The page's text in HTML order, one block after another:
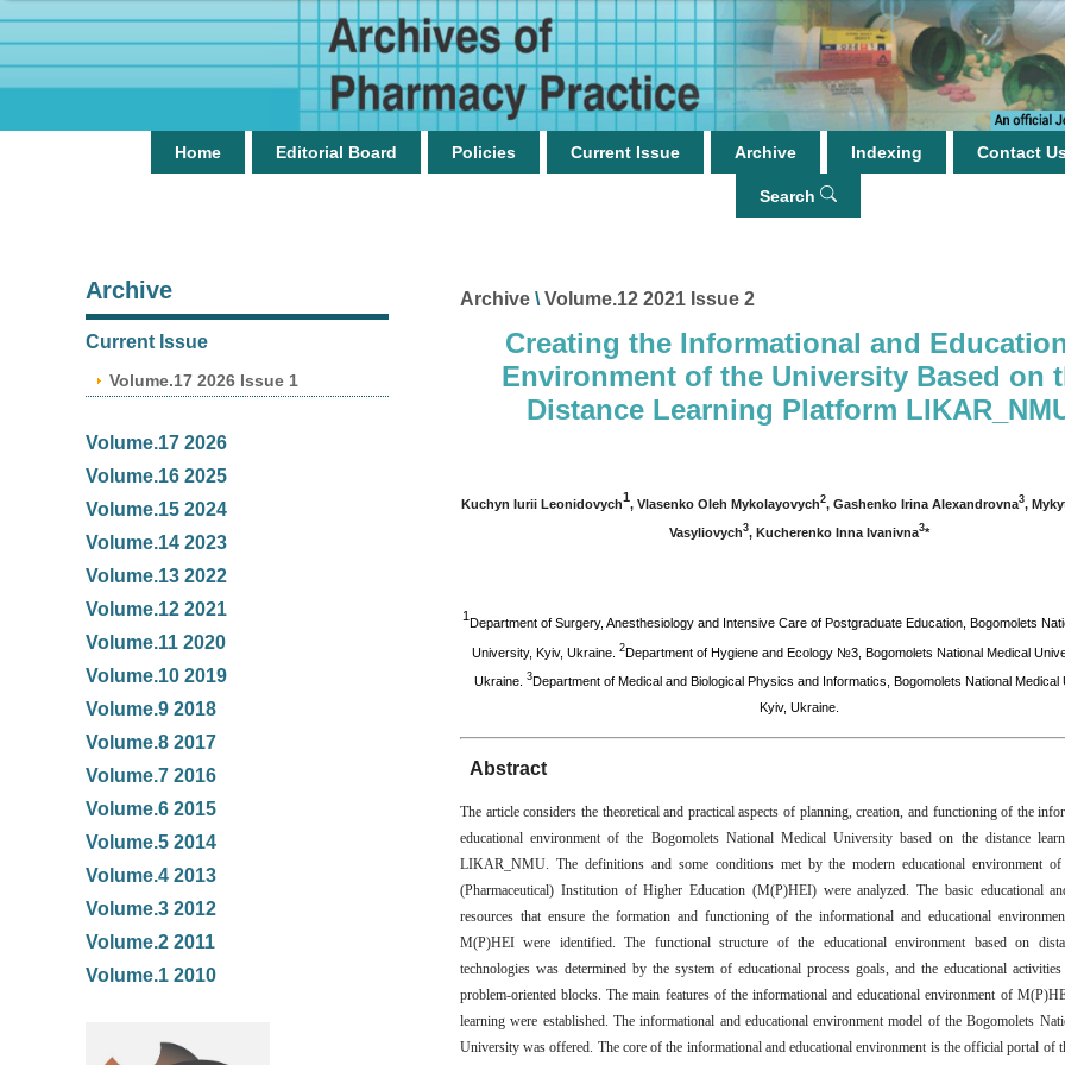
Home Editorial Board Policies Current Issue Archive Indexing Contact
Search
Archive
Current Issue
Volume.17 2026 Issue 1
Volume.17 2026
Volume.16 2025
Volume.15 2024
Volume.14 2023
Volume.13 2022
Volume.12 2021
Volume.11 2020
Volume.10 2019
Volume.9 2018
Volume.8 2017
Volume.7 2016
Volume.6 2015
Volume.5 2014
Volume.4 2013
Volume.3 2012
Volume.2 2011
Volume.1 2010
Archive \ Volume.12 2021 Issue 2
Creating the Informational and
Environment of the University Based on
Distance Learning Platform
Kuchyn Iurii Leonidovych1, Vlasenko Oleh Mykolayovych2, Gashenko Irina Alexandrovna3,
Vasyliovych3, Kucherenko Inna Ivanivna3*
1Department of Surgery, Anesthesiology and Intensive Care of Postgraduate Education, Bogomolets
University, Kyiv, Ukraine. 2Department of Hygiene and Ecology №3, Bogomolets National Medical
Ukraine. 3 Department of Medical and Biological Physics and Informatics, Bogomolets National Medical
Kyiv, Ukraine.
Abstract
The article considers the theoretical and practical aspects of planning, creation, and functioning of the
educational environment of the Bogomolets National Medical University based on the distance
LIKAR_NMU. The definitions and some conditions met by the modern educational environment
(Pharmaceutical) Institution of Higher Education (M(P)HEI) were analyzed. The basic educational
resources that ensure the formation and functioning of the informational and educational
M(P)HEI were identified. The functional structure of the educational environment based on
technologies was determined by the system of educational process goals, and the educational
problem-oriented blocks. The main features of the informational and educational environment of
learning were established. The informational and educational environment model of the Bogomolets
University was offered. The core of the informational and educational environment is the official portal of